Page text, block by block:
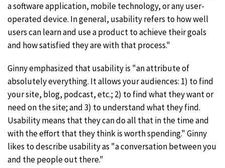
a software application, mobile technology, or any user-
operated device. In general, usability refers to how well
users can learn and use a product to achieve their goals
and how satisfied they are with that process."
Ginny emphasized that usability is "an attribute of
absolutely everything. It allows your audiences: 1) to find
your site, blog, podcast, etc.; 2) to find what they want or
need on the site; and 3) to understand what they find.
Usability means that they can do all that in the time and
with the effort that they think is worth spending." Ginny
likes to describe usability as "a conversation between you
and the people out there."